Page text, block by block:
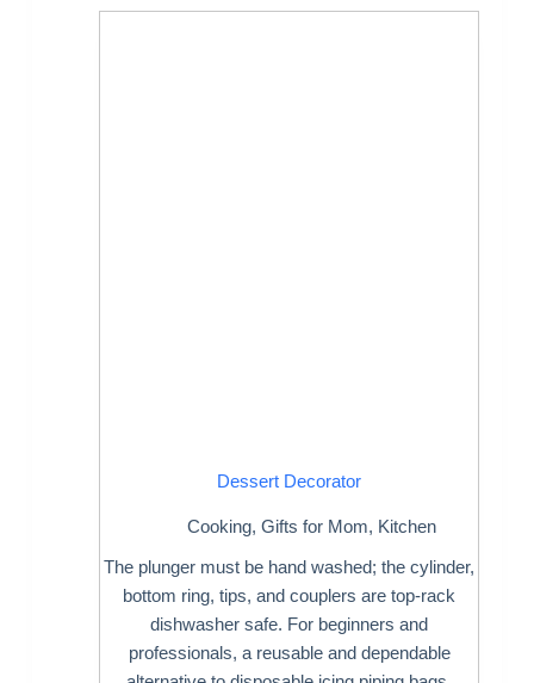
Dessert Decorator
Cooking, Gifts for Mom, Kitchen
The plunger must be hand washed; the cylinder,
bottom ring, tips, and couplers are top-rack
dishwasher safe. For beginners and
professionals, a reusable and dependable